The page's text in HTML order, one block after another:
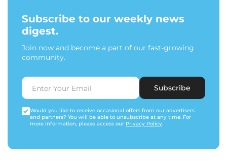
Subscribe to our weekly news
digest.
Join now and become a part of our fast-growing
community.
Subscribe
Would you like to receive occasional offers from our advertisers
and partners? You will be able to unsubscribe at any time. For
more information, please access our Privacy Policy.